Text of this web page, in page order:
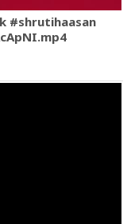
#shrutihaasan